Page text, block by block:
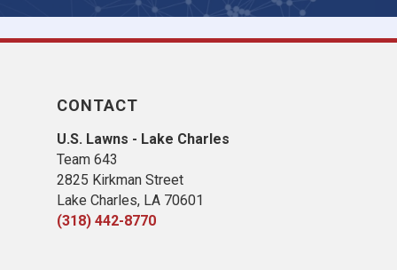
CONTACT
U.S. Lawns - Lake Charles
Team 643
2825 Kirkman Street
Lake Charles, LA 70601
(318) 442-8770